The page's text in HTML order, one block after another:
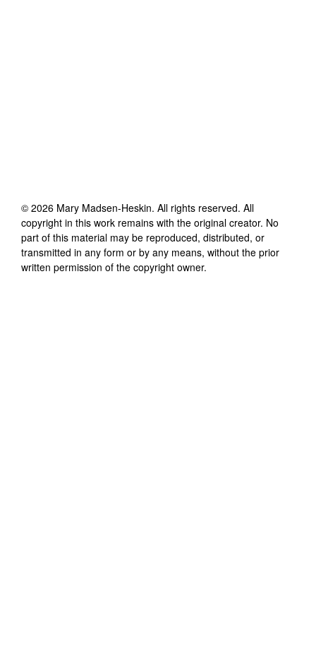
© 2026 Mary Madsen-Heskin. All rights reserved. All
copyright in this work remains with the original creator. No
part of this material may be reproduced, distributed, or
transmitted in any form or by any means, without the prior
written permission of the copyright owner.